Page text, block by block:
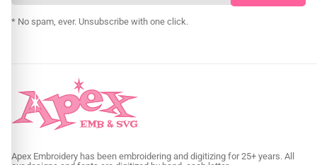
CUSTOM EMBROIDERY DIGITIZING
* No spam, ever. Unsubscribe with one click.
Apex Embroidery has been embroidering and digitizing for 25+ years. All